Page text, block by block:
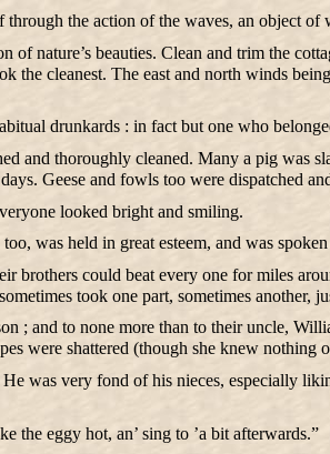
the action of the waves, an object
nature’s beauties. Clean and trim the
cleanest. The east and north winds
drunkards : in fact but one who
and thoroughly cleaned. Many a pig was
Geese and fowls too were dispatched
looked bright and smiling.
was held in great esteem, and was
could beat every one for miles
took one part, sometimes another,
; and to none more than to their uncle,
were shattered (though she knew
was very fond of his nieces, especially
the eggy hot, an’ sing to ’a bit afterwards.”